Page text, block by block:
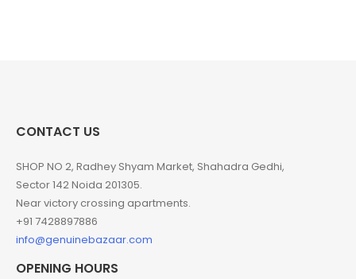
CONTACT US
SHOP NO 2, Radhey Shyam Market, Shahadra Gedhi,
Sector 142 Noida 201305.
Near victory crossing apartments.
+91 7428897886
info@genuinebazaar.com
OPENING HOURS